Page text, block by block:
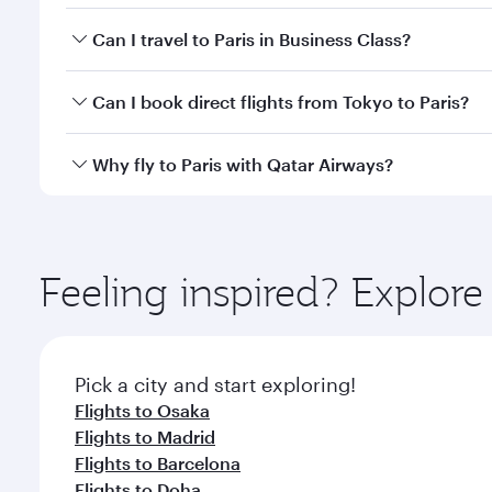
Book your flight to Paris early to enjoy the best
Can I travel to Paris in Business Class?
Yes, you can travel to Paris inBusiness Classon all
Can I book direct flights from Tokyo to Paris?
Qatar Airways operates flights from Tokyo to
Why fly to Paris with Qatar Airways?
ingredients and inspired by global flavours.
Feeling inspired?
Pick a city and start exploring!
Flights to Osaka
Flights to Madrid
Flights to Barcelona